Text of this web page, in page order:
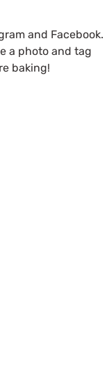
and Facebook.
a photo and tag
baking!